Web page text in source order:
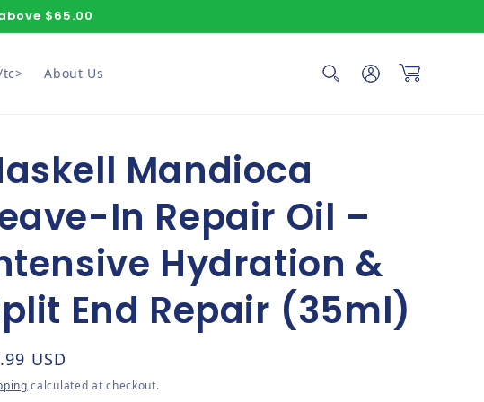
$65.00
tc> About Us Log in Cart
Mandioca
In Repair Oil –
Hydration &
End Repair (35ml)
price
USD
calculated at checkout.